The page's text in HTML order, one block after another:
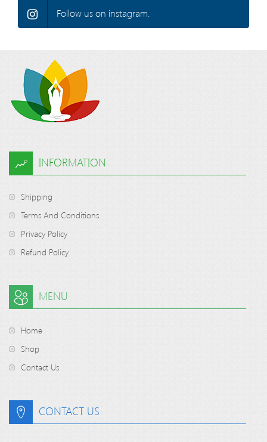
Follow us on instagram.
INFORMATION
Shipping
Terms And Conditions
Privacy Policy
Refund Policy
MENU
Home
Shop
Contact Us
CONTACT US